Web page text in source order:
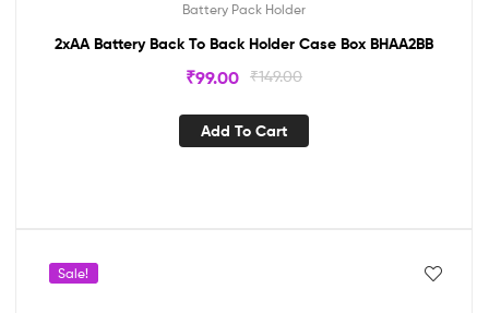
Battery Pack Holder
2xAA Battery Back To Back Holder Case Box BHAA2BB
₹149.00
₹99.00
Add To Cart
Sale!